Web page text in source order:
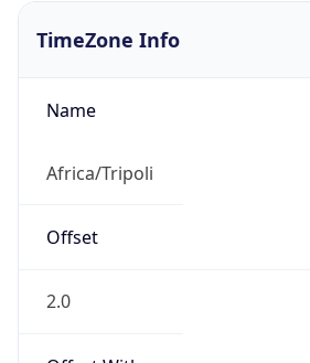
TimeZone Info
Name
Africa/Tripoli
Offset
2.0